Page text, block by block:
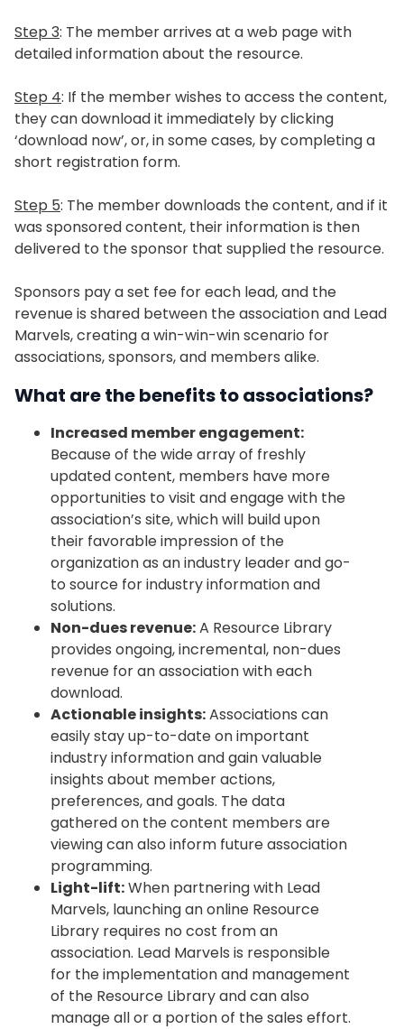
Step 3: The member arrives at a web page with
detailed information about the resource.
Step 4: If the member wishes to access the content,
they can download it immediately by clicking
‘download now’, or, in some cases, by completing a
short registration form.
Step 5: The member downloads the content, and if it
was sponsored content, their information is then
delivered to the sponsor that supplied the resource.
Sponsors pay a set fee for each lead, and the
revenue is shared between the association and Lead
Marvels, creating a win-win-win scenario for
associations, sponsors, and members alike.
What are the benefits to associations?
Increased member engagement:
Because of the wide array of freshly
updated content, members have more
opportunities to visit and engage with the
association’s site, which will build upon
their favorable impression of the
organization as an industry leader and go-
to source for industry information and
solutions.
Non-dues revenue:A Resource Library
provides ongoing, incremental, non-dues
revenue for an association with each
download.
Actionable insights:Associations can
easily stay up-to-date on important
industry information and gain valuable
insights about member actions,
preferences, and goals. The data
gathered on the content members are
viewing can also inform future association
programming.
Light-lift:When partnering with Lead
Marvels, launching an online Resource
Library requires no cost from an
association. Lead Marvels is responsible
for the implementation and management
of the Resource Library and can also
manage all or a portion of the sales effort.